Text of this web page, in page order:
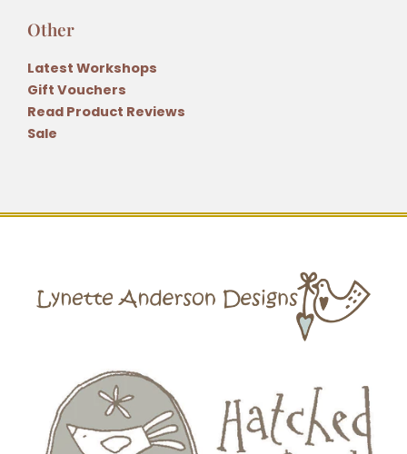
Other
Latest Workshops
Gift Vouchers
Read Product Reviews
Sale